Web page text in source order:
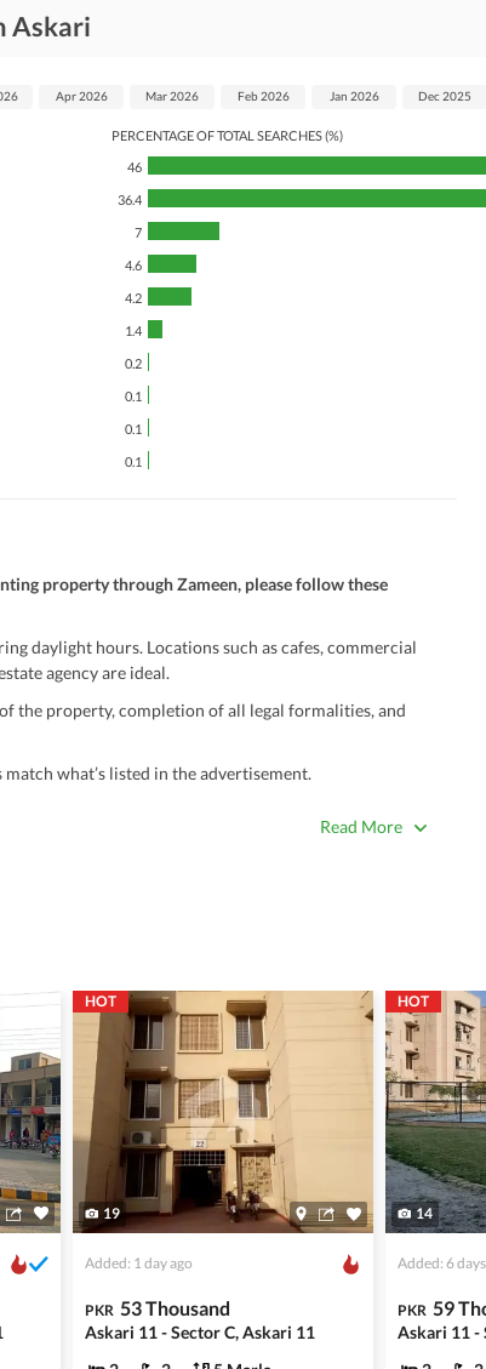
Askari
PERCENTAGE OF TOTAL SEARCHES (%)
46
36.4
7
4.6
4.2
1.4
0.2
0.1
0.1
0.1
Apr 2026 Mar 2026 Feb 2026 Jan 2026 Dec 2025
property through Zameen, please follow these
daylight hours. Locations such as cafes, commercial
agency are ideal.
the property, completion of all legal formalities, and
what’s listed in the advertisement.
unless the other party is verified and trustworthy.
by users. All users are solely responsible for the
due diligence and seek professional legal or real
Read More
HOT
19
Added: 1 day ago
PKR 53 Thousand
Askari 11 - Sector C, Askari 11
HOT
14
Added: 6
PKR 59
Askari 11 -